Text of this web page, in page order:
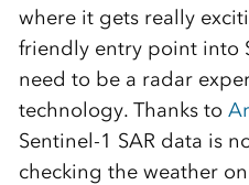
where it gets really
friendly entry point into
need to be a radar
technology. Thanks to
Sentinel-1 SAR data is
checking the weather